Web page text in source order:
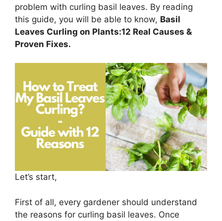
problem with curling basil leaves. By reading
this guide, you will be able to know, Basil
Leaves Curling on Plants:12 Real Causes &
Proven Fixes.
Let’s start,
First of all, every gardener should understand
the reasons for curling basil leaves. Once